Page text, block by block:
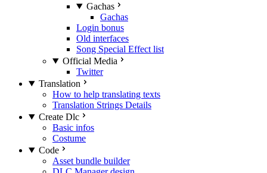
Gachas
Gachas
Login bonus
Old interfaces
Song Special Effect list
Official Media
Twitter
Translation
How to help translating texts
Translation Strings Details
Create Dlc
Basic infos
Costume
Code
Asset bundle builder